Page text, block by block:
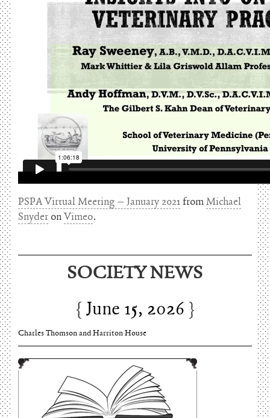
PSPA Virtual Meeting – January 2021 fromMichael
Snyder onVimeo.
SOCIETY NEWS
June 15, 2026
Charles Thomson and Harriton House